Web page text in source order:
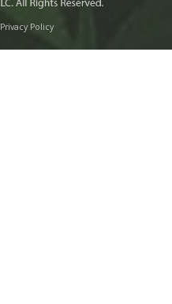
Privacy Policy